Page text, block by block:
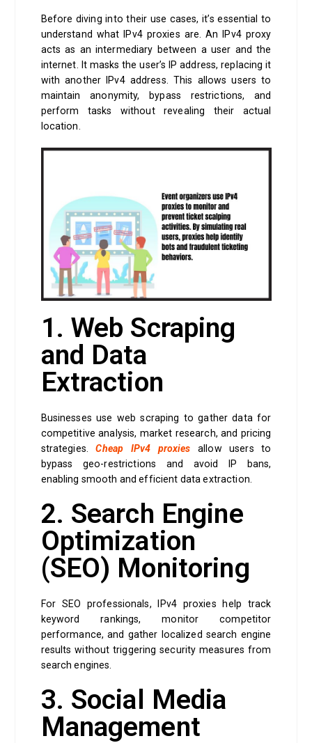
Before diving into their use cases, it’s essential to
understand what IPv4 proxies are. An IPv4 proxy
acts as an intermediary between a user and the
internet. It masks the user’s IP address, replacing it
with another IPv4 address. This allows users to
maintain anonymity, bypass restrictions, and
perform tasks without revealing their actual
location.
1. Web Scraping
and Data
Extraction
Businesses use web scraping to gather data for
competitive analysis, market research, and pricing
strategies.Cheap IPv4 proxies allow users to
bypass geo-restrictions and avoid IP bans,
enabling smooth and efficient data extraction.
2. Search Engine
Optimization
(SEO) Monitoring
For SEO professionals, IPv4 proxies help track
keyword rankings, monitor competitor
performance, and gather localized search engine
results without triggering security measures from
search engines.
3. Social Media
Management